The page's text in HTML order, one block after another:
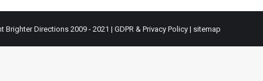
Brighter Directions 2009 - 2021 | GDPR & Privacy Policy | sitemap